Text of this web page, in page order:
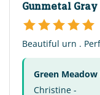
Gunmetal Gray
Beautiful urn .
Green
Christine -